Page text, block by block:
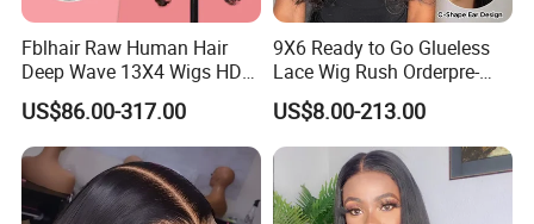
Fblhair Raw Human Hair
Deep Wave 13X4 Wigs HD
Glueless Full Lace Frontal
Wigs
US$86.00-317.00
9X6 Ready to Go Glueless
Lace Wig Rush Orderpre-
Everything Human Hair
Body Wave Wig
US$8.00-213.00